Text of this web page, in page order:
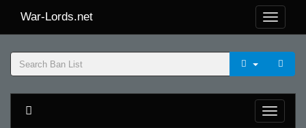
War-Lords.net